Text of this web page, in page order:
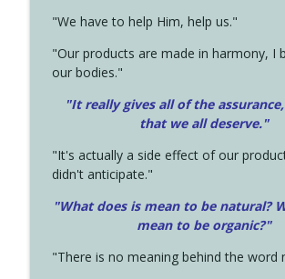
"We have to help Him, help us."
"Our products are made in harmony, I
our bodies."
"It really gives all of the
that we all deserve."
"It's actually a side effect of our
didn't anticipate."
"What does is mean to be natural?
mean to be organic?"
"There is no meaning behind the word